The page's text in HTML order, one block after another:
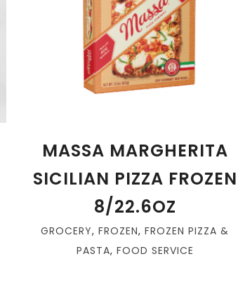
MASSA MARGHERITA
SICILIAN PIZZA FROZEN
8/22.6OZ
GROCERY, FROZEN, FROZEN PIZZA &
PASTA, FOOD SERVICE